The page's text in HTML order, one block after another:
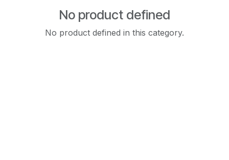
No product defined
No product defined in this category.